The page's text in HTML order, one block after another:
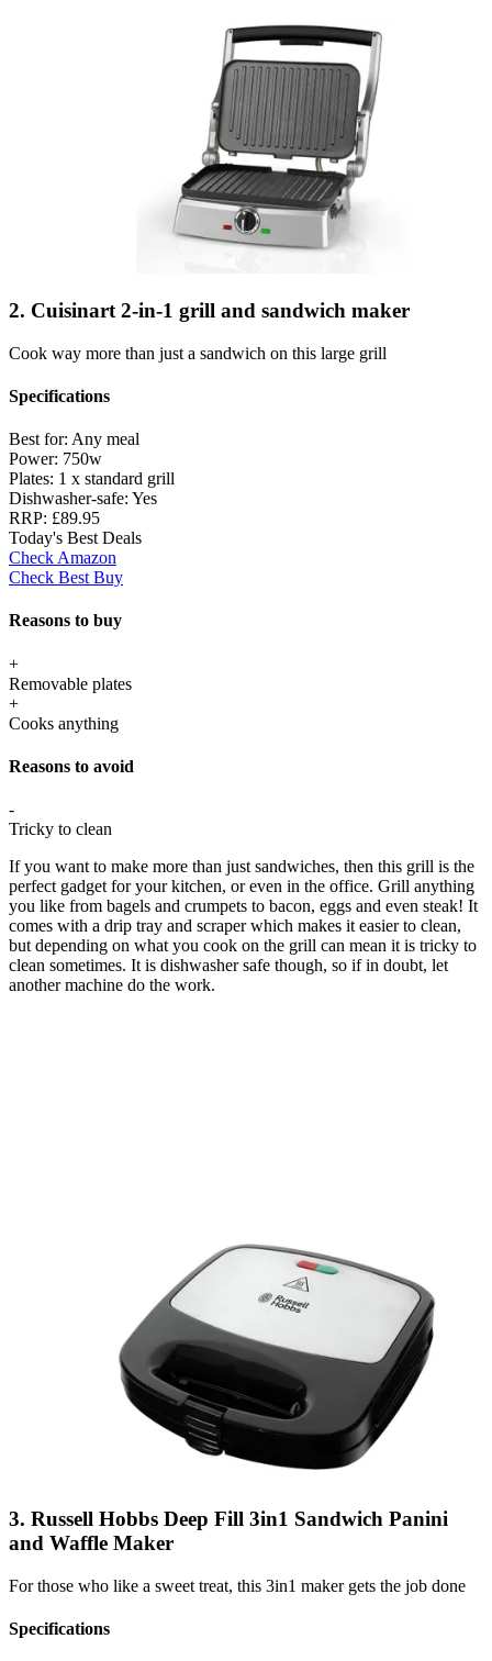
2. Cuisinart 2-in-1 grill and sandwich maker
Cook way more than just a sandwich on this large grill
Specifications
Best for: Any meal
Power: 750w
Plates: 1 x standard grill
Dishwasher-safe: Yes
RRP: £89.95
Today's Best Deals
Check Amazon
Check Best Buy
Reasons to buy
+
Removable plates
+
Cooks anything
Reasons to avoid
-
Tricky to clean
If you want to make more than just sandwiches, then this grill is the
perfect gadget for your kitchen, or even in the office. Grill anything
you like from bagels and crumpets to bacon, eggs and even steak! It
comes with a drip tray and scraper which makes it easier to clean,
but depending on what you cook on the grill can mean it is tricky to
clean sometimes. It is dishwasher safe though, so if in doubt, let
another machine do the work.
3. Russell Hobbs Deep Fill 3in1 Sandwich Panini
and Waffle Maker
For those who like a sweet treat, this 3in1 maker gets the job done
Specifications